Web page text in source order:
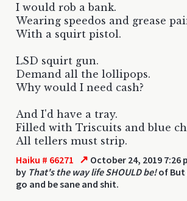
I would rob a bank.
Wearing speedos and grease
With a squirt pistol.
LSD squirt gun.
Demand all the lollipops.
Why would I need cash?
And I'd have a tray.
Filled with Triscuits and blue
All tellers must strip.
Haiku # 66271 ↗ October 24, 2019 7:26
by That's the way life SHOULD be!of But
go and be sane and shit.